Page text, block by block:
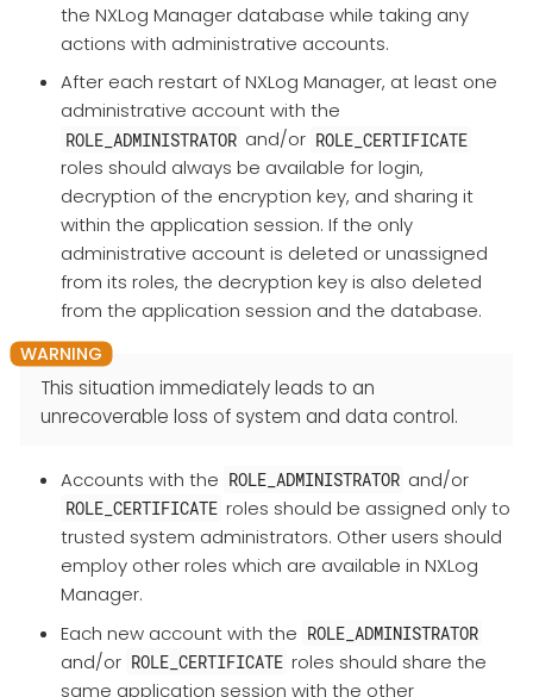
the NXLog Manager database while taking any
actions with administrative accounts.
After each restart of NXLog Manager, at least one
administrative account with the
ROLE_ADMINISTRATOR and/or ROLE_CERTIFICATE
roles should always be available for login,
decryption of the encryption key, and sharing it
within the application session. If the only
administrative account is deleted or unassigned
from its roles, the decryption key is also deleted
from the application session and the database.
This situation immediately leads to an
unrecoverable loss of system and data control.
Accounts with the ROLE_ADMINISTRATOR and/or
ROLE_CERTIFICATE roles should be assigned only to
trusted system administrators. Other users should
employ other roles which are available in NXLog
Manager.
Each new account with the ROLE_ADMINISTRATOR
and/or ROLE_CERTIFICATE roles should share the
same application session with the other